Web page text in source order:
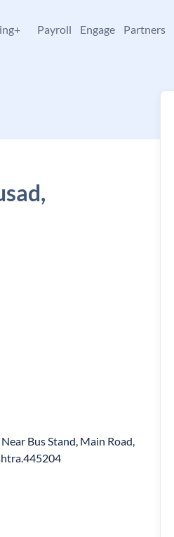
Payroll Engage Partners
Bus Stand, Main Road,